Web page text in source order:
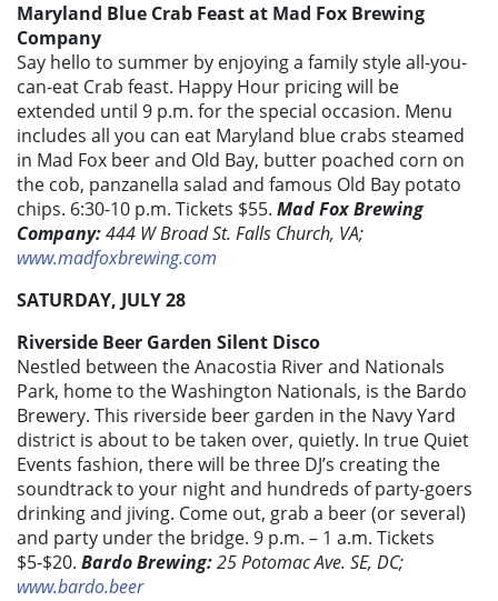
Maryland Blue Crab Feast at Mad Fox Brewing
Company
Say hello to summer by enjoying a family style all-you-
can-eat Crab feast. Happy Hour pricing will be
extended until 9 p.m. for the special occasion. Menu
includes all you can eat Maryland blue crabs steamed
in Mad Fox beer and Old Bay, butter poached corn on
the cob, panzanella salad and famous Old Bay potato
chips. 6:30-10 p.m. Tickets $55. Mad Fox Brewing
Company:444 W Broad St. Falls Church, VA;
www.madfoxbrewing.com
SATURDAY, JULY 28
Riverside Beer Garden Silent Disco
Nestled between the Anacostia River and Nationals
Park, home to the Washington Nationals, is the Bardo
Brewery. This riverside beer garden in the Navy Yard
district is about to be taken over, quietly. In true Quiet
Events fashion, there will be three DJ’s creating the
soundtrack to your night and hundreds of party-goers
drinking and jiving. Come out, grab a beer (or several)
and party under the bridge. 9 p.m. – 1 a.m. Tickets
$5-$20. Bardo Brewing:25 Potomac Ave. SE, DC;
www.bardo.beer